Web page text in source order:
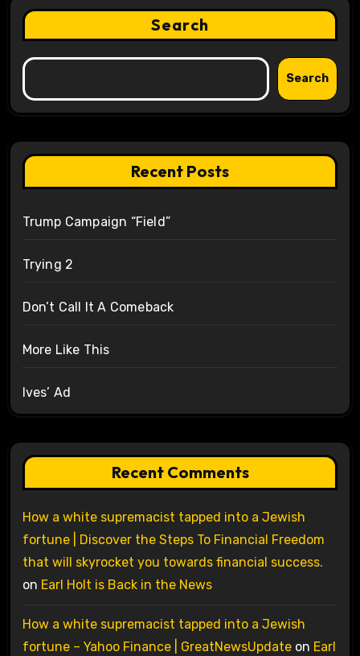
Search
Search
Recent Posts
Trump Campaign “Field”
Trying 2
Don’t Call It A Comeback
More Like This
Ives’ Ad
Recent Comments
How a white supremacist tapped into a Jewish
fortune | Discover the Steps To Financial Freedom
that will skyrocket you towards financial success.
on Earl Holt is Back in the News
How a white supremacist tapped into a Jewish
fortune – Yahoo Finance | GreatNewsUpdateon Earl